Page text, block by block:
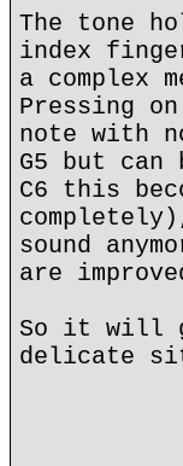
The tone
index
a complex
Pressing
note with
G5 but
C6 this
sound
are
So it will
delicate